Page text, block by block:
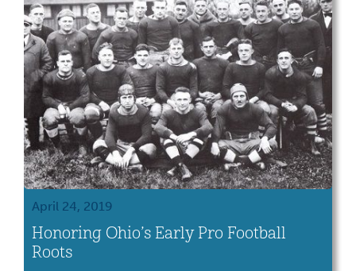
April 24, 2019
Honoring Ohio’s Early Pro Football
Roots